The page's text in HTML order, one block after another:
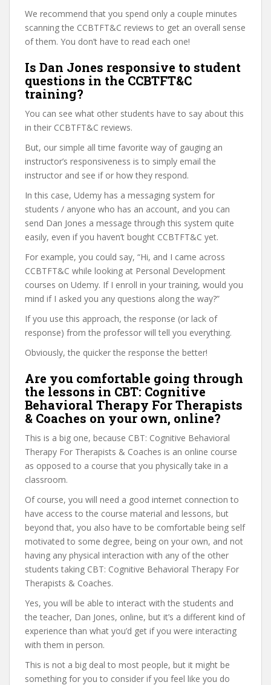
We recommend that you spend only a couple minutes
scanning the CCBTFT&C reviews to get an overall sense
of them. You don’t have to read each one!
Is Dan Jones responsive to student
questions in the CCBTFT&C
training?
You can see what other students have to say about this
in their CCBTFT&C reviews.
But, our simple all time favorite way of gauging an
instructor’s responsiveness is to simply email the
instructor and see if or how they respond.
In this case, Udemy has a messaging system for
students / anyone who has an account, and you can
send Dan Jones a message through this system quite
easily, even if you haven’t bought CCBTFT&C yet.
For example, you could say, “Hi, and I came across
CCBTFT&C while looking at Personal Development
courses on Udemy. If I enroll in your training, would you
mind if I asked you any questions along the way?”
If you use this approach, the response (or lack of
response) from the professor will tell you everything.
Obviously, the quicker the response the better!
Are you comfortable going through
the lessons in CBT: Cognitive
Behavioral Therapy For Therapists
& Coaches on your own, online?
This is a big one, because CBT: Cognitive Behavioral
Therapy For Therapists & Coaches is an online course
as opposed to a course that you physically take in a
classroom.
Of course, you will need a good internet connection to
have access to the course material and lessons, but
beyond that, you also have to be comfortable being self
motivated to some degree, being on your own, and not
having any physical interaction with any of the other
students taking CBT: Cognitive Behavioral Therapy For
Therapists & Coaches.
Yes, you will be able to interact with the students and
the teacher, Dan Jones, online, but it’s a different kind of
experience than what you’d get if you were interacting
with them in person.
This is not a big deal to most people, but it might be
something for you to consider if you feel like you do